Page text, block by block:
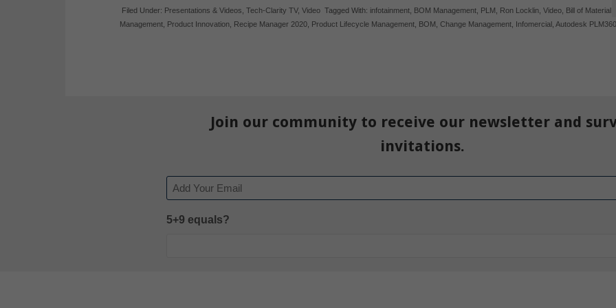
Filed Under: Presentations & Videos Tech-Clarity TV, Video Tagged With: infotainment BOM Management PLM Ron Locklin Video Bill of Material
Management Product Innovation Recipe Manager 2020 Product Lifecycle Management BOM Change Management Infomercial Autodesk PLM360
Join our community to receive our newsletter and
invitations.
Email
5+9 equals?